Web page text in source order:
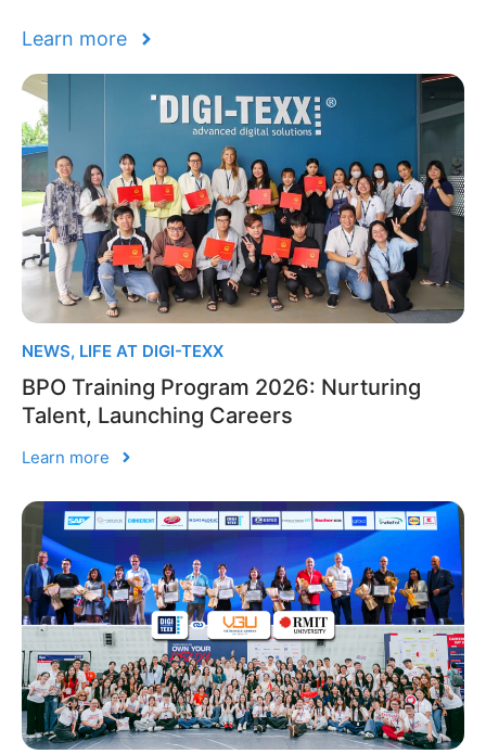
Learn more
NEWS, LIFE AT DIGI-TEXX
BPO Training Program 2026: Nurturing
Talent, Launching Careers
Learn more